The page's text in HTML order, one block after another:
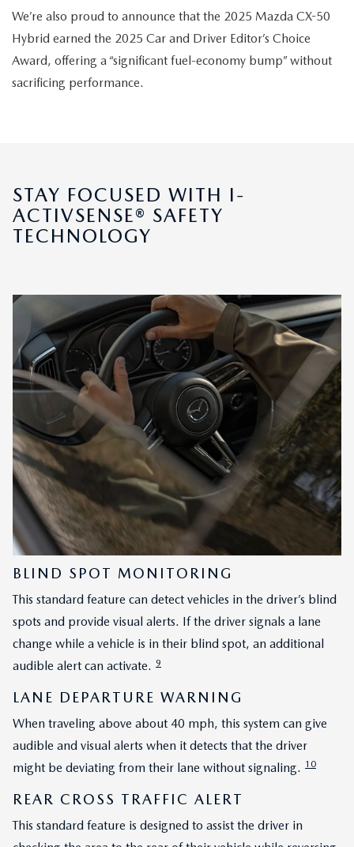
We’re also proud to announce that the 2025 Mazda CX-50
Hybrid earned the 2025 Car and Driver Editor’s Choice
Award, offering a “significant fuel-economy bump” without
sacrificing performance.
STAY FOCUSED WITH I-
ACTIVSENSE® SAFETY
TECHNOLOGY
BLIND SPOT MONITORING
This standard feature can detect vehicles in the driver’s blind
spots and provide visual alerts. If the driver signals a lane
change while a vehicle is in their blind spot, an additional
audible alert can activate. 9
LANE DEPARTURE WARNING
When traveling above about 40 mph, this system can give
audible and visual alerts when it detects that the driver
might be deviating from their lane without signaling. 10
REAR CROSS TRAFFIC ALERT
This standard feature is designed to assist the driver in